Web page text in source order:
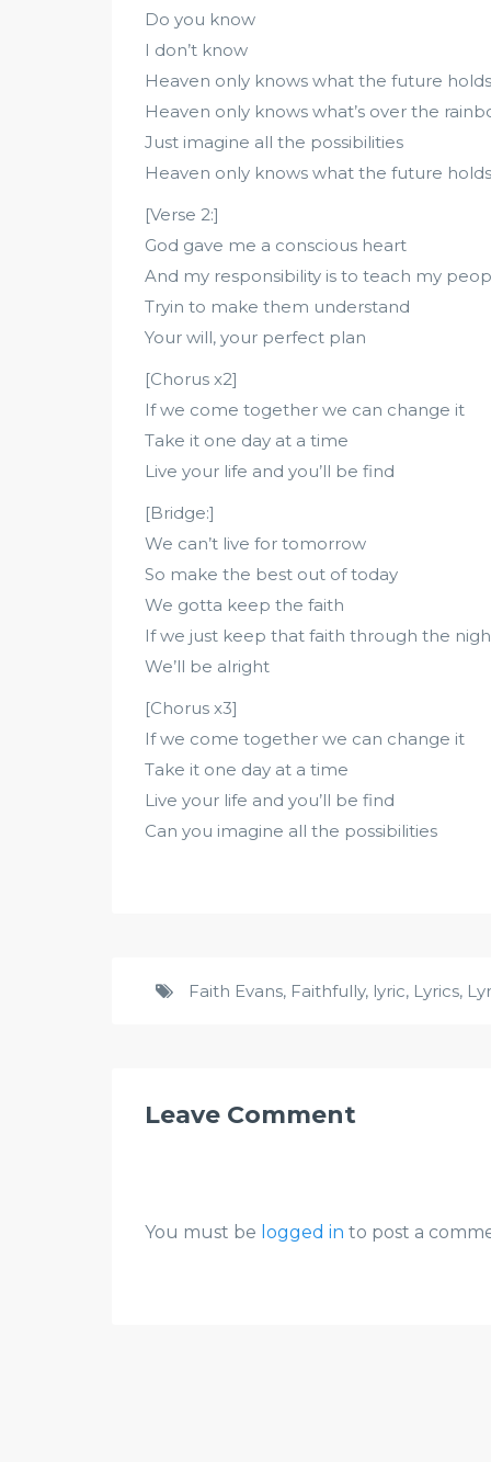
Do you know
I don’t know
Heaven only knows what the future holds
Heaven only knows what’s over the
Just imagine all the possibilities
Heaven only knows what the future holds
[Verse 2:]
God gave me a conscious heart
And my responsibility is to teach my
Tryin to make them understand
Your will, your perfect plan
[Chorus x2]
If we come together we can change it
Take it one day at a time
Live your life and you’ll be find
[Bridge:]
We can’t live for tomorrow
So make the best out of today
We gotta keep the faith
If we just keep that faith through the
We’ll be alright
[Chorus x3]
If we come together we can change it
Take it one day at a time
Live your life and you’ll be find
Can you imagine all the possibilities
Faith Evans, Faithfully, lyric, Lyrics,
Leave Comment
You must be logged in to post a